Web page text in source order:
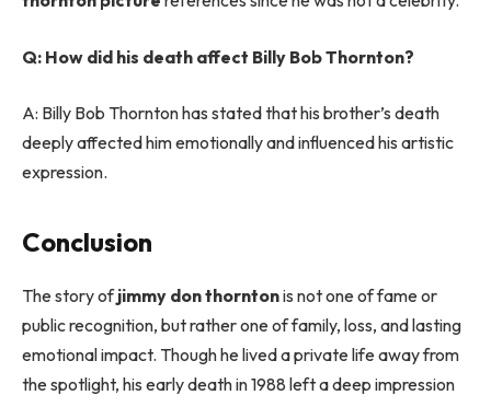
Q: How did his death affect Billy Bob Thornton?
A: Billy Bob Thornton has stated that his brother’s death
deeply affected him emotionally and influenced his artistic
expression.
Conclusion
The story ofjimmy don thorntonis not one of fame or
public recognition, but rather one of family, loss, and lasting
emotional impact. Though he lived a private life away from
the spotlight, his early death in 1988 left a deep impression